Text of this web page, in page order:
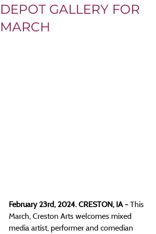
DEPOT GALLERY FOR
MARCH
February 23rd, 2024. CRESTON, IA - This
March, Creston Arts welcomes mixed
media artist, performer and comedian